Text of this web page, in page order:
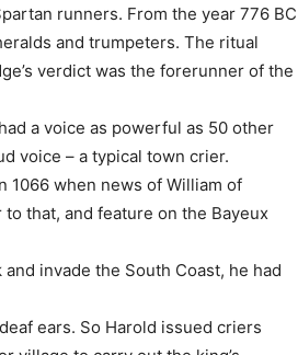
runners. From the year 776 BC
and trumpeters. The ritual
verdict was the forerunner of the
a voice as powerful as 50 other
voice – a typical town crier.
1066 when news of William of
that, and feature on the Bayeux
invade the South Coast, he had
ears. So Harold issued criers